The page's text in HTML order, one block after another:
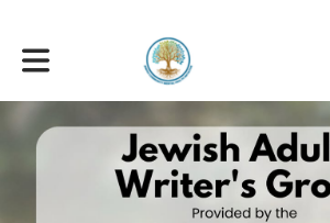
Toggle main navigation